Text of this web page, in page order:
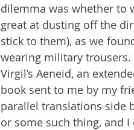
dilemma was whether to
great at dusting off the
stick to them), as we
wearing military
Virgil’s Aeneid, an
book sent to me by my
parallel translations side
or some such thing, and